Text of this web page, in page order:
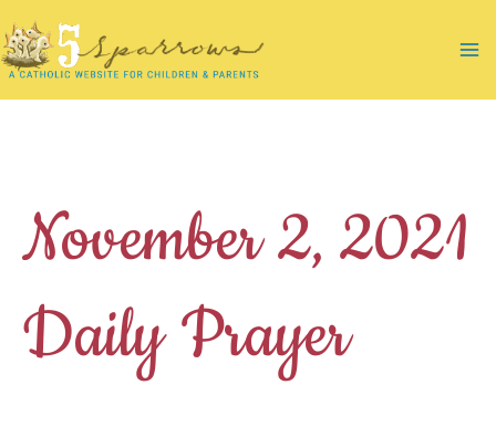
to
content
November 2, 2021
Daily Prayer